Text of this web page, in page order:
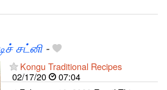
சட்னி-
Kongu Traditional Recipes
02/17/20
07:04